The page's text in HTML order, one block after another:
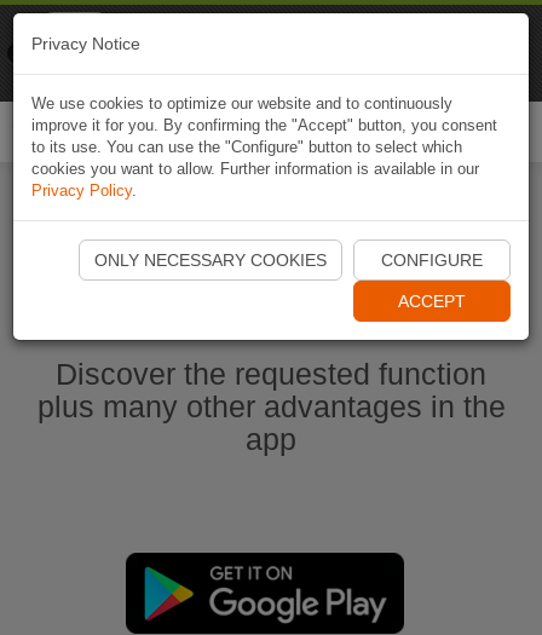
Start Naviki App
Discover the requested function
plus many other advantages in the
app
Privacy Notice
We use cookies to optimize our website and to continuously
improve it for you. By confirming the "Accept" button, you consent
to its use. You can use the "Configure" button to select which
cookies you want to allow. Further information is available in our
Privacy Policy.
ONLY NECESSARY COOKIES CONFIGURE
ACCEPT
Naviki